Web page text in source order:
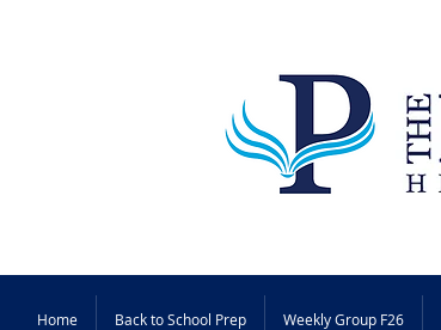
Home Back to School Prep Weekly Group F26